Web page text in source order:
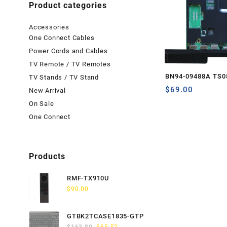
BN94-09488A
$69.00
Product categories
Accessories
One Connect Cables
Power Cords and Cables
TV Remote / TV Remotes
TV Stands / TV Stand
New Arrival
On Sale
One Connect
Products
RMF-TX910U
$90.00
GTBK2TCASE1835-GTP